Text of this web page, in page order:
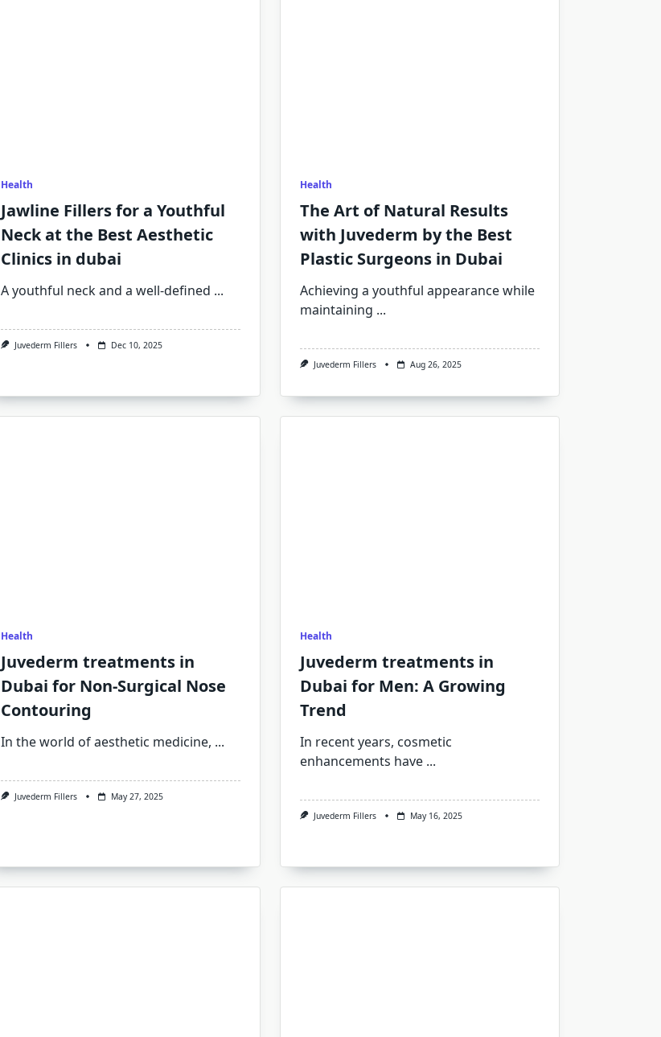
Health
Jawline Fillers for a Youthful
Neck at the Best Aesthetic
Clinics in dubai
A youthful neck and a well-defined ...
Juvederm Fillers Dec 10, 2025
Health
The Art of Natural Results
with Juvederm by the Best
Plastic Surgeons in Dubai
Achieving a youthful appearance while
maintaining ...
Juvederm Fillers Aug 26, 2025
Health
Juvederm treatments in
Dubai for Non-Surgical Nose
Contouring
In the world of aesthetic medicine, ...
Juvederm Fillers May 27, 2025
Health
Juvederm treatments in
Dubai for Men: A Growing
Trend
In recent years, cosmetic
enhancements have ...
Juvederm Fillers May 16, 2025